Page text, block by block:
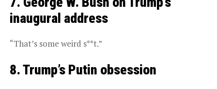
inaugural address
“That’s some weird s**t.”
8. Trump’s Putin obsession